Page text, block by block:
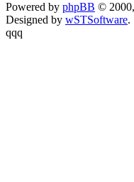
Powered by phpBB ©
Designed by wSTSoftware.
qqq